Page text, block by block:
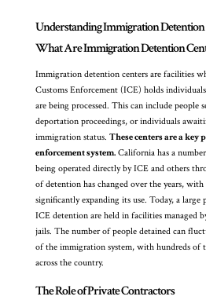
Understanding Immigration
What Are Immigration Detention
Immigration detention centers are facilities
Customs Enforcement (ICE) holds
are being processed. This can include people
deportation proceedings, or individuals
immigration status. These centers are a
enforcement system.California has a
being operated directly by ICE and others
of detention has changed over the years, with
significantly expanding its use. Today, a
ICE detention are held in facilities managed
jails. The number of people detained can
of the immigration system, with hundreds of
across the country.
The Role of Private Contractors